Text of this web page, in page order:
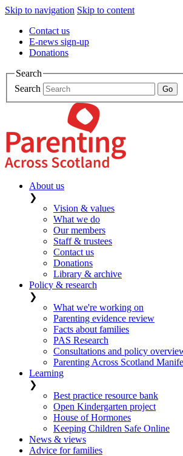
Skip to navigation Skip to content
Contact us
E-news sign-up
Donations
Search
Search
About us
❯
Vision & values
What we do
Our members
Staff & trustees
Contact us
Donations
Library & archive
Policy & research
❯
What we're working on
Parenting evidence review
Facts about families
PAS Research
Consultations and policy
Parenting Across Scotland
Learning
❯
Best practice resource bank
Open Kindergarten project
House of Hormones
Keeping Children Safe Online
News & views
Advice for families